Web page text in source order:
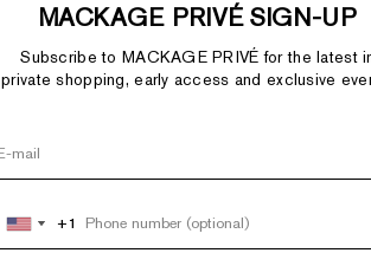
MACKAGE PRIVÉ SIGN-UP
Subscribe to MACKAGE PRIVÉ for the latest
private shopping, early access and exclusive
United
States
+1
United
States
+1